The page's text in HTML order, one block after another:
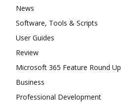
News
Software, Tools & Scripts
User Guides
Review
Microsoft 365 Feature Round Up
Business
Professional Development